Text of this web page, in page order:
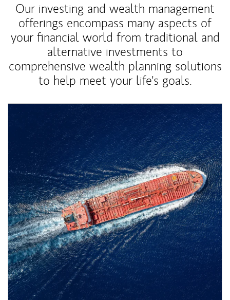
Our investing and wealth management
offerings encompass many aspects of
your financial world from traditional and
alternative investments to
comprehensive wealth planning solutions
to help meet your life's goals.